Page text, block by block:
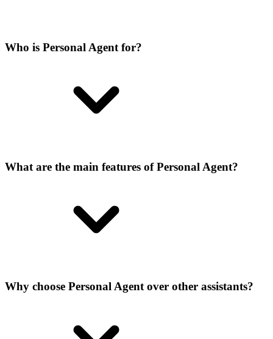
Who is Personal Agent for?
What are the main features of Personal Agent?
Why choose Personal Agent over other assistants?